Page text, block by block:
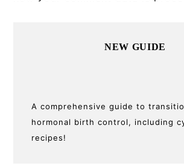
NEW GUIDE
A comprehensive guide to
hormonal birth control, including
recipes!